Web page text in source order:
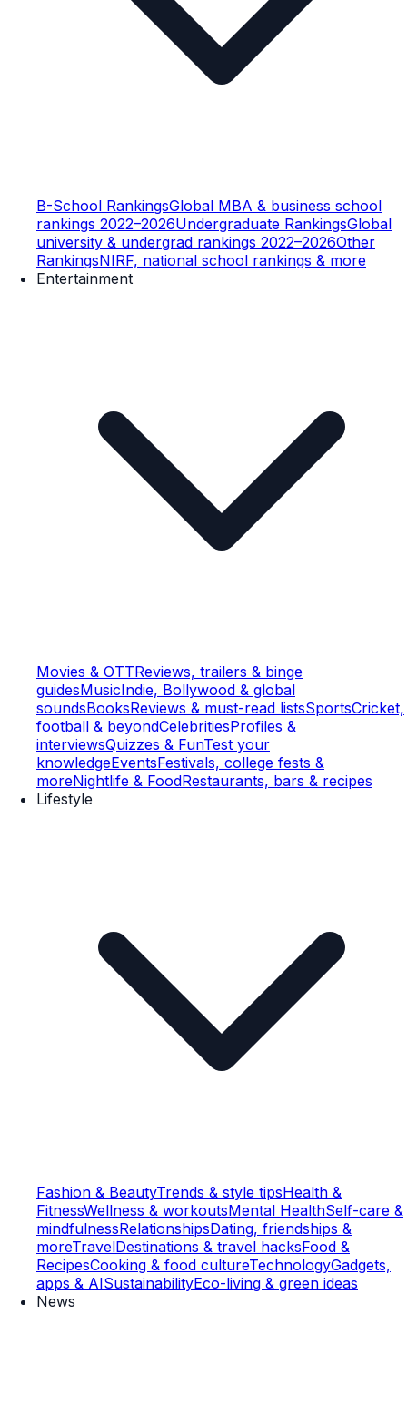
B-School RankingsGlobal MBA & business school
rankings 2022–2026Undergraduate RankingsGlobal
university & undergrad rankings 2022–2026Other
RankingsNIRF, national school rankings & more
Entertainment
Movies & OTTReviews, trailers & binge
guidesMusicIndie, Bollywood & global
soundsBooksReviews & must-read listsSportsCricket,
football & beyondCelebritiesProfiles &
interviewsQuizzes & FunTest your
knowledgeEventsFestivals, college fests &
moreNightlife & FoodRestaurants, bars & recipes
Lifestyle
Fashion & BeautyTrends & style tipsHealth &
FitnessWellness & workoutsMental HealthSelf-care &
mindfulnessRelationshipsDating, friendships &
moreTravelDestinations & travel hacksFood &
RecipesCooking & food cultureTechnologyGadgets,
apps & AISustainabilityEco-living & green ideas
News